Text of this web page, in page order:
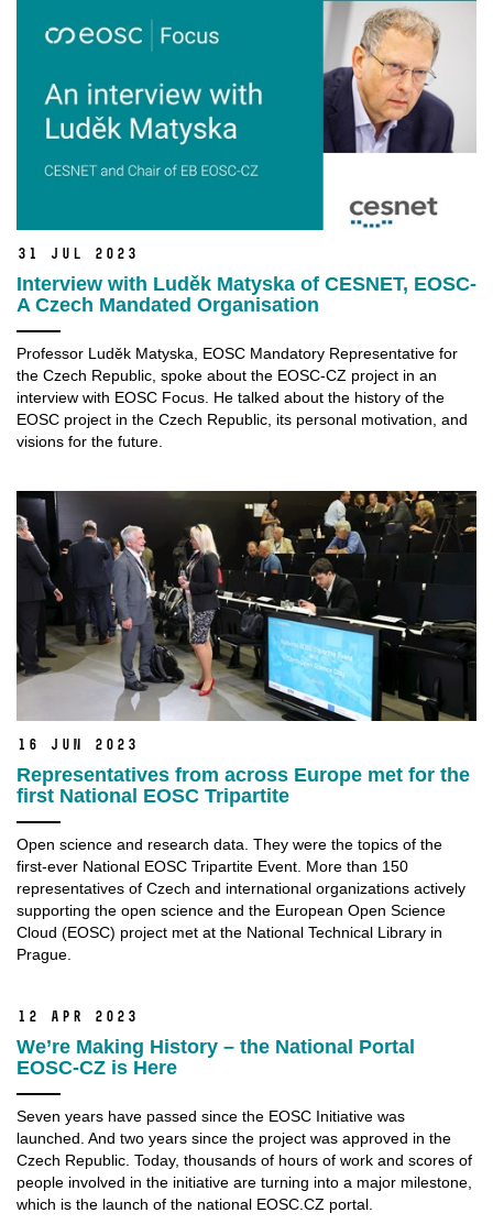
31 Jul 2023
Interview with Luděk Matyska of CESNET, EOSC-
A Czech Mandated Organisation
Professor Luděk Matyska, EOSC Mandatory Representative for
the Czech Republic, spoke about the EOSC-CZ project in an
interview with EOSC Focus. He talked about the history of the
EOSC project in the Czech Republic, its personal motivation, and
visions for the future.
16 Jun 2023
Representatives from across Europe met for the
first National EOSC Tripartite
Open science and research data. They were the topics of the
first-ever National EOSC Tripartite Event. More than 150
representatives of Czech and international organizations actively
supporting the open science and the European Open Science
Cloud (EOSC) project met at the National Technical Library in
Prague.
12 Apr 2023
We’re Making History – the National Portal
EOSC-CZ is Here
Seven years have passed since the EOSC Initiative was
launched. And two years since the project was approved in the
Czech Republic. Today, thousands of hours of work and scores of
people involved in the initiative are turning into a major milestone,
which is the launch of the national EOSC.CZ portal.